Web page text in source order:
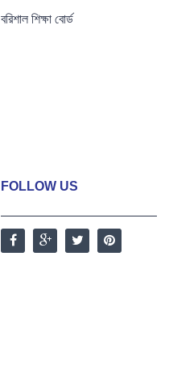
বরিশাল শিক্ষা বোর্ড
FOLLOW US